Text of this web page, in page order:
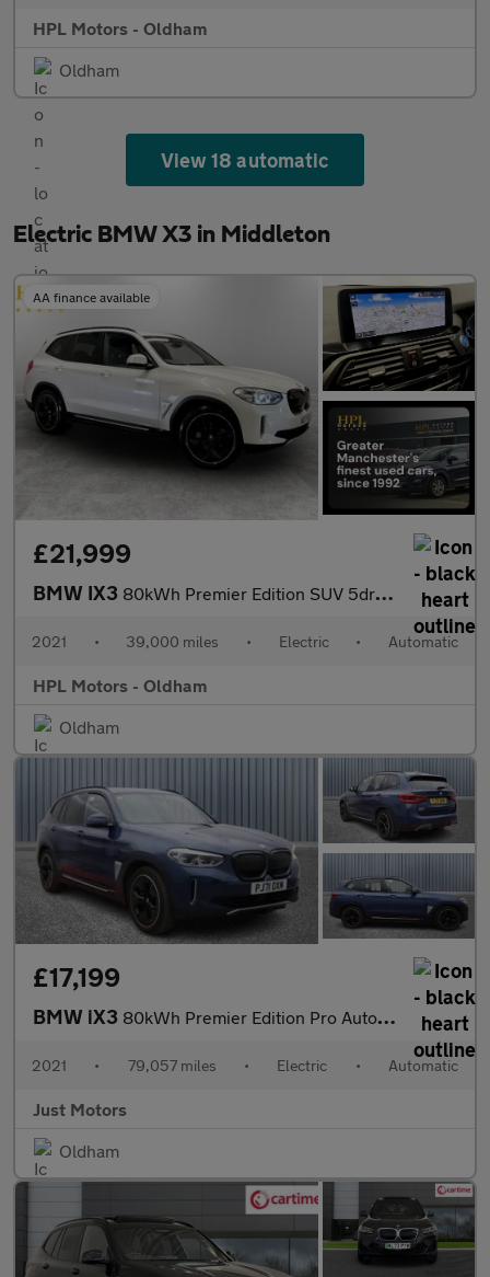
HPL Motors - Oldham
Oldham
View 18 automatic
Electric BMW X3 in Middleton
AA finance available
£21,999
BMW IX3 80kWh Premier Edition SUV 5dr Electric Auto (286 ps)
2021 • 39,000 miles • Electric • Automatic
HPL Motors - Oldham
Oldham
£17,199
BMW iX3 80kWh Premier Edition Pro Auto 5dr
2021 • 79,057 miles • Electric • Automatic
Just Motors
Oldham